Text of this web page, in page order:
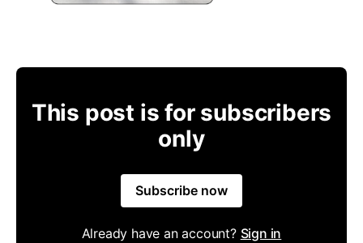
This post is for subscribers
only
Subscribe now
Already have an account? Sign in